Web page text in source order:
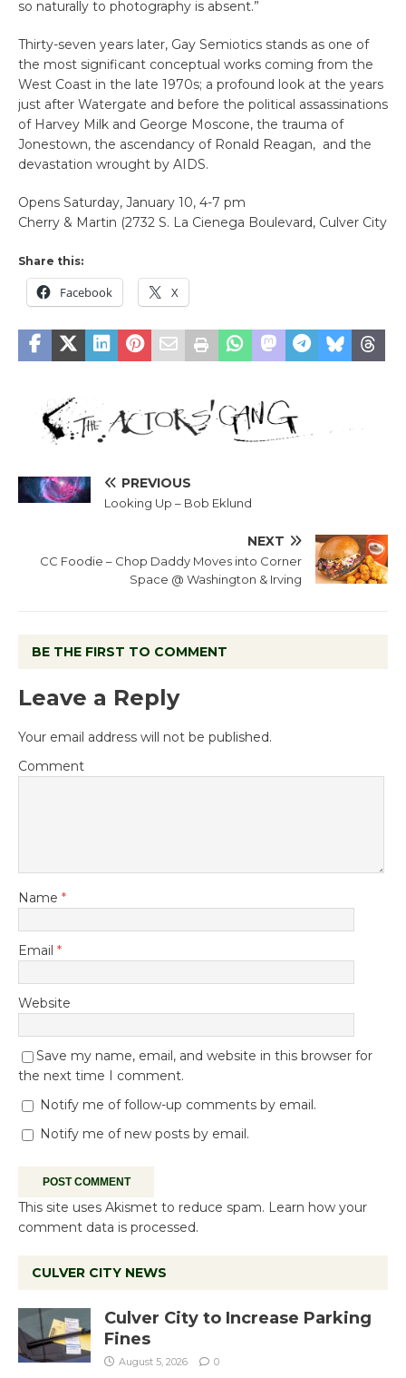
so naturally to photography is absent.”
Thirty-seven years later, Gay Semiotics stands as one of
the most significant conceptual works coming from the
West Coast in the late 1970s; a profound look at the years
just after Watergate and before the political assassinations
of Harvey Milk and George Moscone, the trauma of
Jonestown, the ascendancy of Ronald Reagan, and the
devastation wrought by AIDS.
Opens Saturday, January 10, 4-7 pm
Cherry & Martin (2732 S. La Cienega Boulevard, Culver City
Share this:
Facebook X
PREVIOUS
Looking Up – Bob Eklund
NEXT
CC Foodie – Chop Daddy Moves into Corner
Space @ Washington & Irving
BE THE FIRST TO COMMENT
Leave a Reply
Your email address will not be published.
Comment
Name *
Email *
Website
Save my name, email, and website in this browser for
the next time I comment.
Notify me of follow-up comments by email.
Notify me of new posts by email.
This site uses Akismet to reduce spam. Learn how your
comment data is processed.
CULVER CITY NEWS
Culver City to Increase Parking
Fines
August 5, 2026 0